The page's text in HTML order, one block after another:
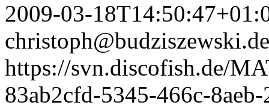
2009-03-
christoph@budziszewski.de
https://svn.discofish.de/
83ab2cfd-5345-466c-